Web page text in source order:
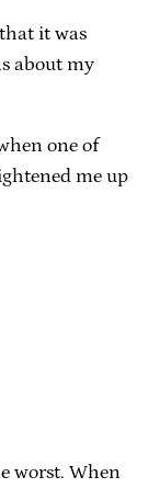
it was
about my
one of
me up
worst. When